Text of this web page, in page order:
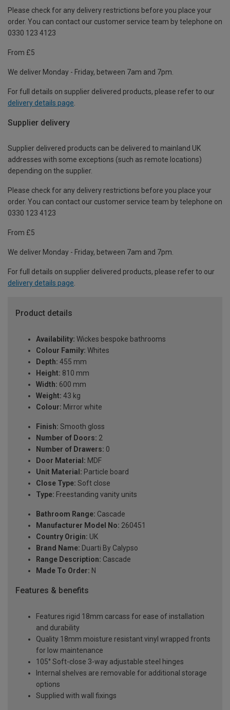
Please check for any delivery restrictions before you place your
order. You can contact our customer service team by telephone on
0330 123 4123
From £5
We deliver Monday - Friday, between 7am and 7pm.
For full details on supplier delivered products, please refer to our
delivery details page
Supplier delivery
Supplier delivered products can be delivered to mainland UK
addresses with some exceptions (such as remote locations)
depending on the supplier.
Please check for any delivery restrictions before you place your
order. You can contact our customer service team by telephone on
0330 123 4123
From £5
We deliver Monday - Friday, between 7am and 7pm.
For full details on supplier delivered products, please refer to our
delivery details page.
Product details
Availability: Wickes bespoke bathrooms
Colour Family: Whites
Depth: 455 mm
Height: 810 mm
Width: 600 mm
Weight: 43 kg
Colour: Mirror white
Finish: Smooth gloss
Number of Doors: 2
Number of Drawers: 0
Door Material: MDF
Unit Material: Particle board
Close Type: Soft close
Type: Freestanding vanity units
Bathroom Range: Cascade
Manufacturer Model No: 260451
Country Origin: UK
Brand Name: Duarti By Calypso
Range Description: Cascade
Made To Order: N
Features & benefits
Features rigid 18mm carcass for ease of installation
and durability
Quality 18mm moisture resistant vinyl wrapped fronts
for low maintenance
105° Soft-close 3-way adjustable steel hinges
Internal shelves are removable for additional storage
options
Supplied with wall fixings